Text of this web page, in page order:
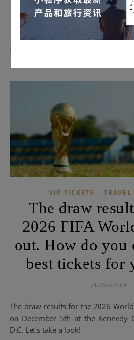
READ MORE
VIP TICKETS , TRAVEL
The draw
2026 FIFA
out. How do you
best tickets for
2025-12-14
The draw results for the 2026 World Cup were announced
on December 5th at the Kennedy
D.C. Let's take a look!